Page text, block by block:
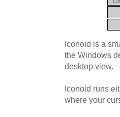
Iconoid is a
the Windows
desktop view.
Iconoid runs
where your